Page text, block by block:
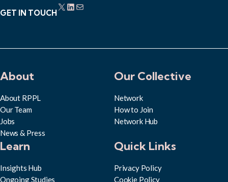
GET IN TOUCH
X LinkedIn Mail
About
About RPPL
Our Team
Jobs
News & Press
Learn
Insights Hub
Ongoing Studies
Our Collective
Network
How to Join
Network Hub
Quick Links
Privacy Policy
Cookie Policy